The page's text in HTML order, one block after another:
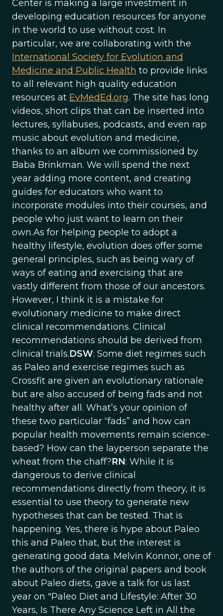
Center is making a large investment in
developing education resources for anyone
in the world to use without cost. In
particular, we are collaborating with the
International Society for Evolution and
Medicine and Public Health to provide links
to all relevant high quality education
resources at EvMedEd.org. The site has long
videos, short clips that can be inserted into
lectures, syllabuses, podcasts, and even rap
music about evolution and medicine,
thanks to an album we commissioned by
Baba Brinkman. We will spend the next
year adding more content, and creating
guides for educators who want to
incorporate modules into their courses, and
people who just want to learn on their
own.As for helping people to adopt a
healthy lifestyle, evolution does offer some
general principles, such as being wary of
ways of eating and exercising that are
vastly different from those of our ancestors.
However, I think it is a mistake for
evolutionary medicine to make direct
clinical recommendations. Clinical
recommendations should be derived from
clinical trials.DSW: Some diet regimes such
as Paleo and exercise regimes such as
Crossfit are given an evolutionary rationale
but are also accused of being fads and not
healthy after all. What’s your opinion of
these two particular “fads” and how can
popular health movements remain science-
based? How can the layperson separate the
wheat from the chaff?RN: While it is
dangerous to derive clinical
recommendations directly from theory, it is
essential to use theory to generate new
hypotheses that can be tested. That is
happening. Yes, there is hype about Paleo
this and Paleo that, but the interest is
generating good data. Melvin Konnor, one of
the authors of the original papers and book
about Paleo diets, gave a talk for us last
year on "Paleo Diet and Lifestyle: After 30
Years, Is There Any Science Left in All the